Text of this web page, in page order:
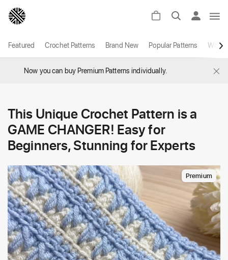
Featured Crochet Patterns Brand New Popular Patterns White
Now you can buy Premium Patterns individually. ×
This Unique Crochet Pattern is a
GAME CHANGER! Easy for
Beginners, Stunning for Experts
Premium